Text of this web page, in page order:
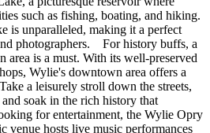
such as fishing, boating, and hiking.
is unparalleled, making it a perfect
photographers. For history buffs, a
area is a must. With its well-preserved
Wylie's downtown area offers a
a leisurely stroll down the streets,
soak in the rich history that
for entertainment, the Wylie Opry
venue hosts live music performances